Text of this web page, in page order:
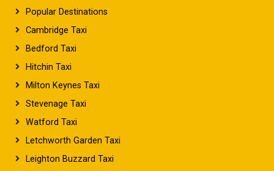
Popular Destinations
Cambridge Taxi
Bedford Taxi
Hitchin Taxi
Milton Keynes Taxi
Stevenage Taxi
Watford Taxi
Letchworth Garden Taxi
Leighton Buzzard Taxi